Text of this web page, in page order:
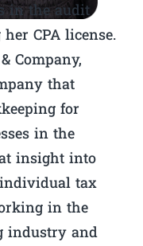
in the audit
CPA license.
Company,
that
for
in the
insight into
tax
in the
industry and